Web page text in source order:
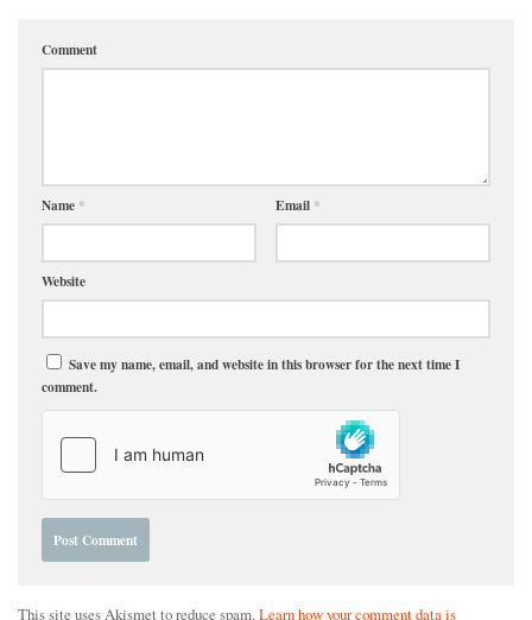
Comment
Name * Email *
Website
Save my name, email, and website in this browser for the next time I
comment.
This site uses Akismet to reduce spam.Learn how your comment data is